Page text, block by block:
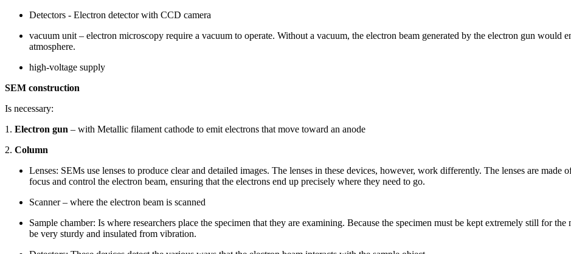
Detectors - Electron detector with CCD camera
vacuum unit – electron microscopy require a vacuum to operate. Without a vacuum, the electron beam generated by the electron gun would
atmosphere.
high-voltage supply
SEM construction
Is necessary:
1. Electron gun – with Metallic filament cathode to emit electrons that move toward an anode
2. Column
Lenses: SEMs use lenses to produce clear and detailed images. The lenses in these devices, however, work differently. The lenses are made
focus and control the electron beam, ensuring that the electrons end up precisely where they need to go.
Scanner – where the electron beam is scanned
Sample chamber: Is where researchers place the specimen that they are examining. Because the specimen must be kept extremely still for
be very sturdy and insulated from vibration.